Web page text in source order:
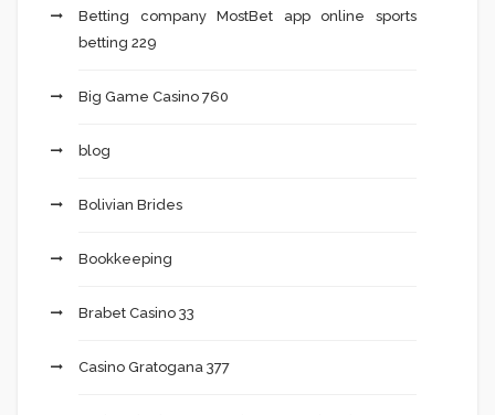
Betting company MostBet app online sports
betting 229
Big Game Casino 760
blog
Bolivian Brides
Bookkeeping
Brabet Casino 33
Casino Gratogana 377